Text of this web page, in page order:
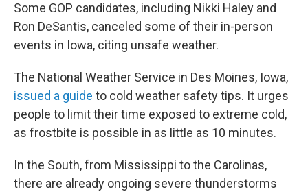
Some GOP candidates, including Nikki Haley and
Ron DeSantis, canceled some of their in-person
events in Iowa, citing unsafe weather.
The National Weather Service in Des Moines, Iowa,
issued a guide to cold weather safety tips. It urges
people to limit their time exposed to extreme cold,
as frostbite is possible in as little as 10 minutes.
In the South, from Mississippi to the Carolinas,
there are already ongoing severe thunderstorms